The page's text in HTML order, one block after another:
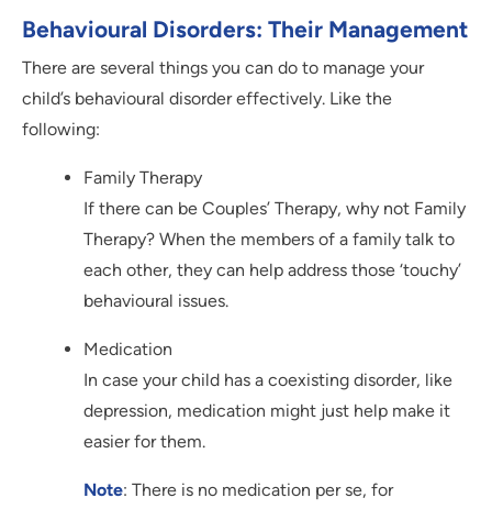
Behavioural Disorders: Their Management
There are several things you can do to manage your
child’s behavioural disorder effectively. Like the
following:
Family Therapy
If there can be Couples’ Therapy, why not Family
Therapy? When the members of a family talk to
each other, they can help address those ‘touchy’
behavioural issues.
Medication
In case your child has a coexisting disorder, like
depression, medication might just help make it
easier for them.
Note: There is no medication per se, for